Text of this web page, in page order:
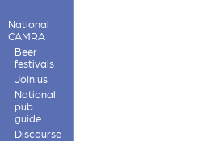
National
CAMRA
Beer
festivals
Join us
National
pub
guide
Discourse